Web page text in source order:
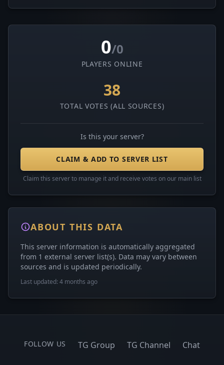
0/0
PLAYERS ONLINE
38
TOTAL VOTES (ALL SOURCES)
Is this your server?
CLAIM & ADD TO SERVER LIST
Claim this server to manage it and receive votes on our main list
ABOUT THIS DATA
This server information is automatically aggregated
from 1 external server list(s). Data may vary between
sources and is updated periodically.
Last updated: 4 months ago
FOLLOW US TG Group TG Channel Chat